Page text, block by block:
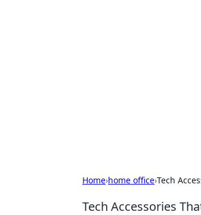
Home›home office›Tech
Tech Accessories